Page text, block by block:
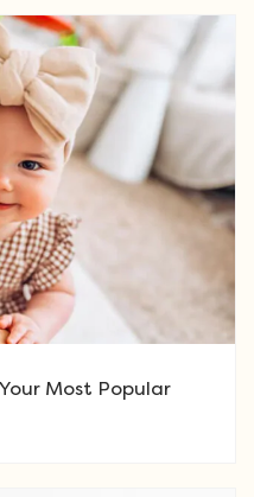
Most Popular